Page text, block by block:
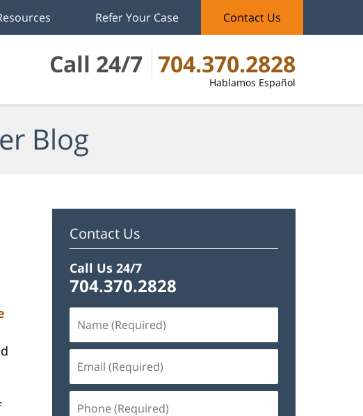
Call 24/7 704.370.2828
Hablamos Español
Refer Your Case Contact Us
Blog
Contact Us
Call Us 24/7
704.370.2828